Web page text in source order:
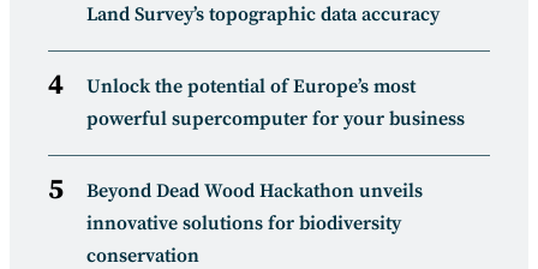
Land Survey’s topographic data accuracy
Unlock the potential of Europe’s most
powerful supercomputer for your business
Beyond Dead Wood Hackathon unveils
innovative solutions for biodiversity
conservation